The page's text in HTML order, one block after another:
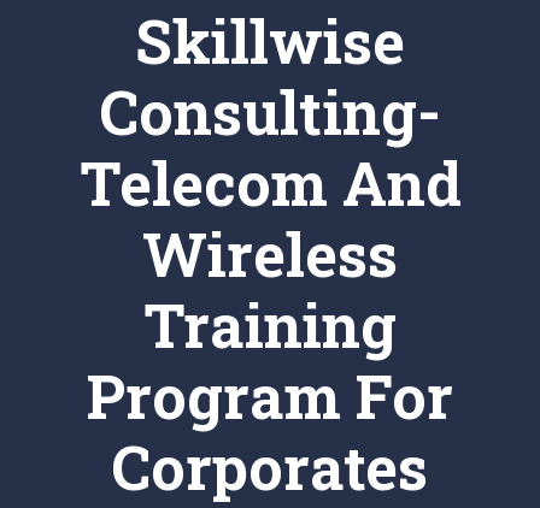
Skillwise
Consulting-
Telecom And
Wireless
Training
Program For
Corporates